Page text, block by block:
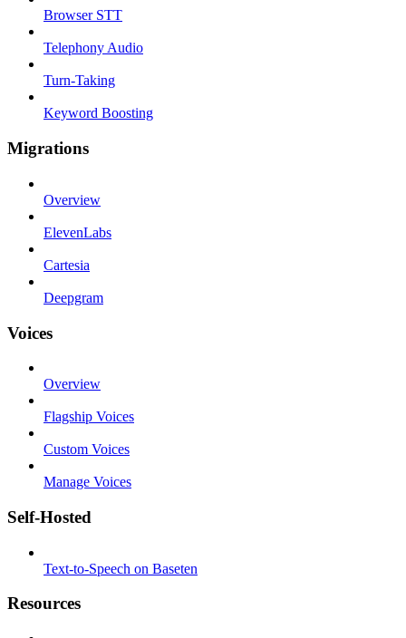
Browser STT
Telephony Audio
Turn-Taking
Keyword Boosting
Migrations
Overview
ElevenLabs
Cartesia
Deepgram
Voices
Overview
Flagship Voices
Custom Voices
Manage Voices
Self-Hosted
Text-to-Speech on Baseten
Resources